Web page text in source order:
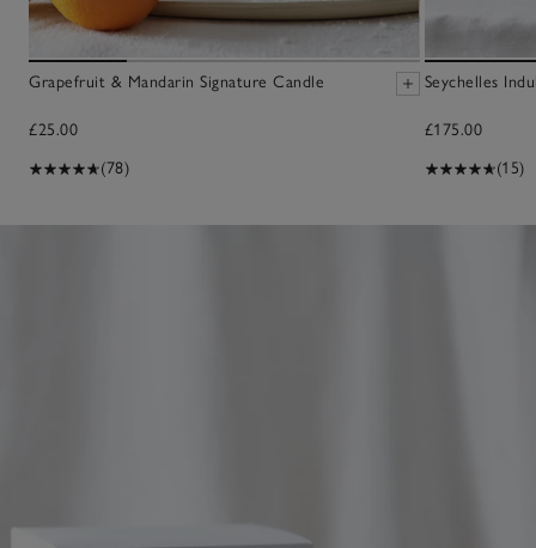
Grapefruit & Mandarin Signature Candle
£25.00
(78)
Seychelles
£175.00
(15)